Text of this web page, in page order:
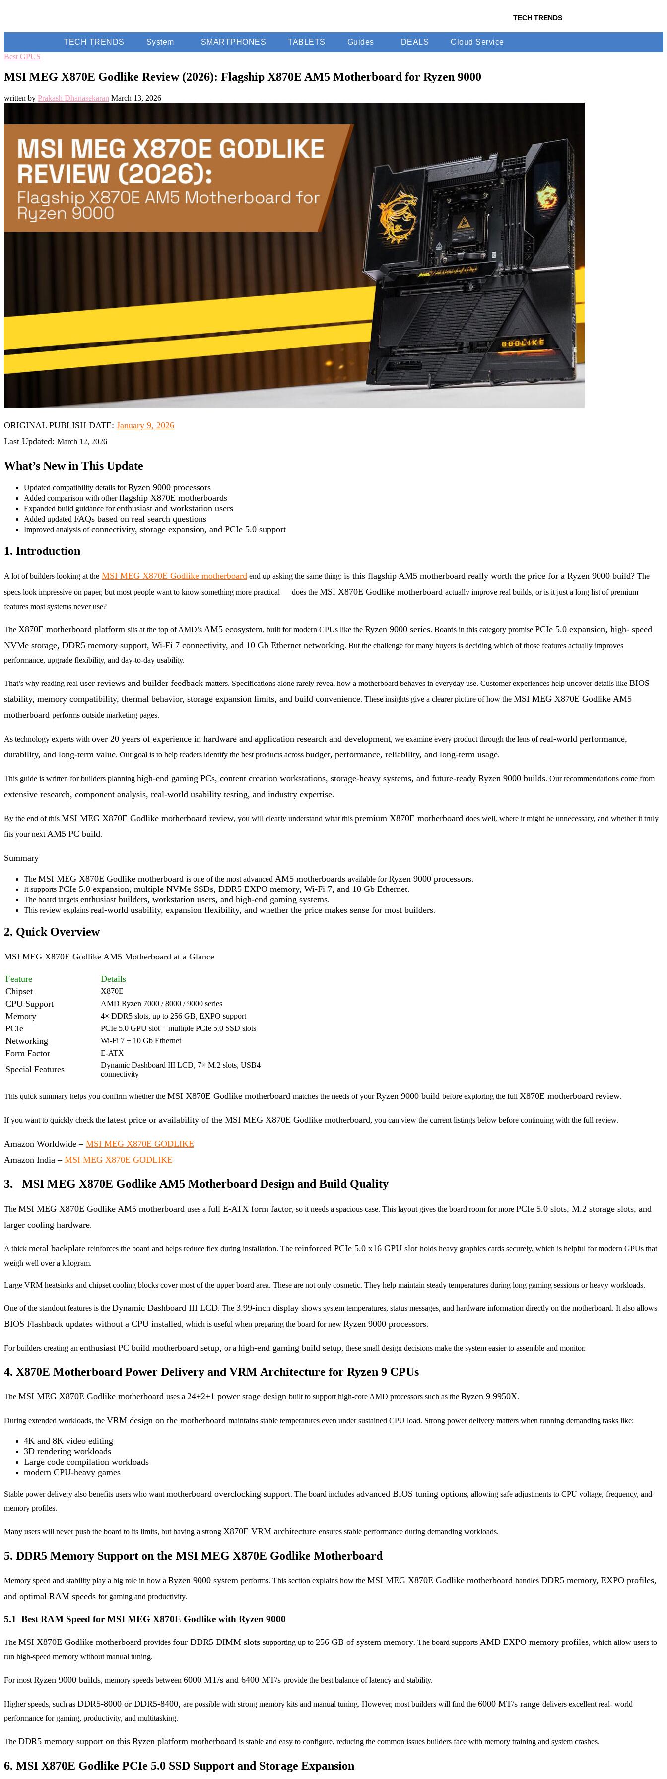
TECH TRENDS
TECH TRENDS System SMARTPHONES TABLETS Guides DEALS
Cloud Service
Best GPUS
MSI MEG X870E Godlike Review (2026): Flagship X870E AM5 Motherboard for Ryzen 9000
written by Prakash Dhanasekaran March 13, 2026
ORIGINAL PUBLISH DATE: January 9, 2026
Last Updated: March 12, 2026
What’s New in This Update
Updated compatibility details forRyzen 9000 processors
Added comparison with otherflagship X870E motherboards
Expanded build guidance forenthusiast and workstation users
Added updated FAQs based on real search questions
Improved analysis ofconnectivity, storage expansion, and PCIe 5.0 support
1. Introduction
A lot of builders looking at the MSI MEG X870E Godlike motherboard end up asking the same thing: is this flagship AM5 motherboard really worth the price for a Ryzen 9000 build? The
specs look impressive on paper, but most people want to know something more practical — does the MSI X870E Godlike motherboard actually improve real builds, or is it just a long list of premium
features most systems never use?
The X870E motherboard platform sits at the top of AMD’s AM5 ecosystem, built for modern CPUs like the Ryzen 9000 series. Boards in this category promise PCIe 5.0 expansion, high- speed
NVMe storage, DDR5 memory support, Wi-Fi 7 connectivity, and 10 Gb Ethernet networking. But the challenge for many buyers is deciding which of those features actually improves
performance, upgrade flexibility, and day-to-day usability.
That’s why reading real user reviews and builder feedback matters. Specifications alone rarely reveal how a motherboard behaves in everyday use. Customer experiences help uncover details like BIOS
stability, memory compatibility, thermal behavior, storage expansion limits, and build convenience. These insights give a clearer picture of how the MSI MEG X870E Godlike AM5
motherboard performs outside marketing pages.
As technology experts with over 20 years of experience in hardware and application research and development, we examine every product through the lens ofreal-world performance,
durability, and long-term value. Our goal is to help readers identify the best products across budget, performance, reliability, and long-term usage.
This guide is written for builders planning high-end gaming PCs, content creation workstations, storage-heavy systems, and future-ready Ryzen 9000 builds. Our recommendations come from
extensive research, component analysis, real-world usability testing, and industry expertise.
By the end of this MSI MEG X870E Godlike motherboard review, you will clearly understand what this premium X870E motherboard does well, where it might be unnecessary, and whether it truly
fits your next AM5 PC build.
Summary
The MSI MEG X870E Godlike motherboard is one of the most advanced AM5 motherboards available forRyzen 9000 processors.
It supports PCIe 5.0 expansion, multiple NVMe SSDs, DDR5 EXPO memory, Wi-Fi 7, and 10 Gb Ethernet.
The board targets enthusiast builders, workstation users, and high-end gaming systems.
This review explains real-world usability, expansion flexibility, and whether the price makes sense for most builders.
2. Quick Overview
MSI MEG X870E Godlike AM5 Motherboard at a Glance
Feature
Details
Chipset
X870E
CPU Support AMD Ryzen 7000 / 8000 / 9000 series
Memory 4× DDR5 slots, up to 256 GB, EXPO support
PCIe PCIe 5.0 GPU slot + multiple PCIe 5.0 SSD slots
Networking Wi-Fi 7 + 10 Gb Ethernet
Form Factor E-ATX
Special Features
Dynamic Dashboard III LCD, 7× M.2 slots, USB4
connectivity
This quick summary helps you confirm whether the MSI X870E Godlike motherboard matches the needs of yourRyzen 9000 build before exploring the full X870E motherboard review.
If you want to quickly check the latest price or availability of the MSI MEG X870E Godlike motherboard, you can view the current listings below before continuing with the full review.
Amazon Worldwide – MSI MEG X870E GODLIKE
Amazon India – MSI MEG X870E GODLIKE
3. MSI MEG X870E Godlike AM5 Motherboard Design and Build Quality
The MSI MEG X870E Godlike AM5 motherboard uses a full E-ATX form factor, so it needs a spacious case. This layout gives the board room for more PCIe 5.0 slots, M.2 storage slots, and
larger cooling hardware.
A thick metal backplate reinforces the board and helps reduce flex during installation. The reinforced PCIe 5.0 x16 GPU slot holds heavy graphics cards securely, which is helpful for modern GPUs that
weigh well over a kilogram.
Large VRM heatsinks and chipset cooling blocks cover most of the upper board area. These are not only cosmetic. They help maintain steady temperatures during long gaming sessions or heavy workloads.
One of the standout features is the Dynamic Dashboard III LCD. The 3.99-inch display shows system temperatures, status messages, and hardware information directly on the motherboard. It also allows
BIOS Flashback updates without a CPU installed, which is useful when preparing the board for new Ryzen 9000 processors.
For builders creating an enthusiast PC build motherboard setup, or a high-end gaming build setup, these small design decisions make the system easier to assemble and monitor.
4. X870E Motherboard Power Delivery and VRM Architecture for Ryzen 9 CPUs
The MSI MEG X870E Godlike motherboard uses a 24+2+1 power stage design built to support high-core AMD processors such as the Ryzen 9 9950X.
During extended workloads, the VRM design on the motherboard maintains stable temperatures even under sustained CPU load. Strong power delivery matters when running demanding tasks like:
4K and 8K video editing
3D rendering workloads
Large code compilation workloads
modern CPU-heavy games
Stable power delivery also benefits users who wantmotherboard overclocking support. The board includes advanced BIOS tuning options, allowing safe adjustments to CPU voltage, frequency, and
memory profiles.
Many users will never push the board to its limits, but having a strong X870E VRM architecture ensures stable performance during demanding workloads.
5. DDR5 Memory Support on the MSI MEG X870E Godlike Motherboard
Memory speed and stability play a big role in how a Ryzen 9000 system performs. This section explains how the MSI MEG X870E Godlike motherboard handles DDR5 memory, EXPO profiles,
and optimal RAM speeds for gaming and productivity.
5.1 Best RAM Speed for MSI MEG X870E Godlike with Ryzen 9000
The MSI X870E Godlike motherboard provides four DDR5 DIMM slots supporting up to 256 GB of system memory. The board supports AMD EXPO memory profiles, which allow users to
run high-speed memory without manual tuning.
For most Ryzen 9000 builds, memory speeds between 6000 MT/s and 6400 MT/s provide the best balance of latency and stability.
Higher speeds, such as DDR5-8000 or DDR5-8400, are possible with strong memory kits and manual tuning. However, most builders will find the 6000 MT/s range delivers excellent real- world
performance for gaming, productivity, and multitasking.
The DDR5 memory support on this Ryzen platform motherboard is stable and easy to configure, reducing the common issues builders face with memory training and system crashes.
6. MSI X870E Godlike PCIe 5.0 SSD Support and Storage Expansion